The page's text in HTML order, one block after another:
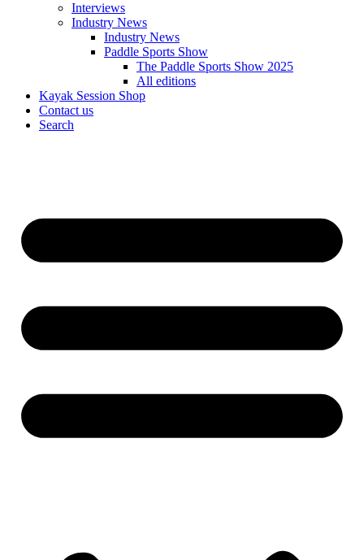
Interviews
Industry News
Industry News
Paddle Sports Show
The Paddle Sports Show 2025
All editions
Kayak Session Shop
Contact us
Search